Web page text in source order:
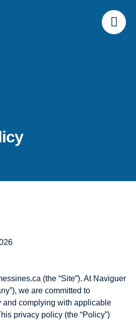
(the “Site”). At Naviguer
we are committed to
and complying with applicable
privacy policy (the “Policy”)